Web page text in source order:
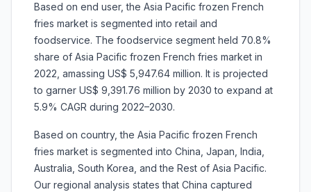
Based on end user, the Asia Pacific frozen French
fries market is segmented into retail and
foodservice. The foodservice segment held 70.8%
share of Asia Pacific frozen French fries market in
2022, amassing US$ 5,947.64 million. It is projected
to garner US$ 9,391.76 million by 2030 to expand at
5.9% CAGR during 2022–2030.
Based on country, the Asia Pacific frozen French
fries market is segmented into China, Japan, India,
Australia, South Korea, and the Rest of Asia Pacific.
Our regional analysis states that China captured